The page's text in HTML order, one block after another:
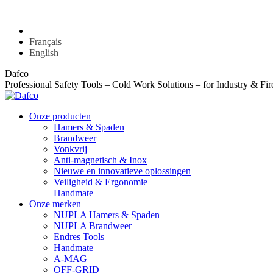
content
Français
English
Dafco
Professional Safety Tools – Cold Work Solutions – for Industry &
Onze producten
Hamers & Spaden
Brandweer
Vonkvrij
Anti-magnetisch & Inox
Nieuwe en innovatieve oplossingen
Veiligheid & Ergonomie –
Handmate
Onze merken
NUPLA Hamers & Spaden
NUPLA Brandweer
Endres Tools
Handmate
A-MAG
OFF-GRID